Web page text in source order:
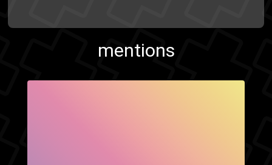
mentions